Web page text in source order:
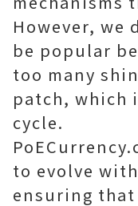
However, we
be popular
too many
patch, which
cycle.
to evolve
ensuring that